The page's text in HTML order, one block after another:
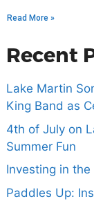
Read More »
Recent
Lake Martin
King Band as
4th of July on
Summer Fun
Investing in
Paddles Up: